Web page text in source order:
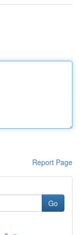
Report Page
Go